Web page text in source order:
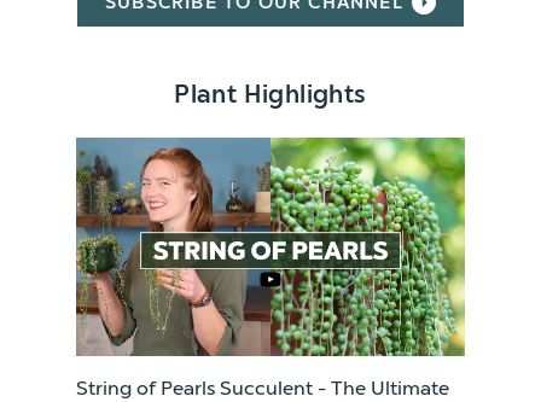
Plant Highlights
String of Pearls Succulent - The Ultimate